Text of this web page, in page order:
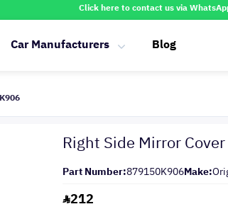
Click here to contact us via
Car Manufacturers Blog
Right Side Mirror
Part Number:879150K906Make:
212